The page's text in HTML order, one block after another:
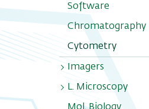
Software
Chromatography
Cytometry
Imagers
NIR Pearl
L. Microscopy